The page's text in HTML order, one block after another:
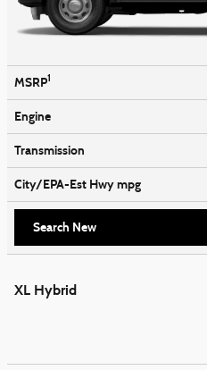
MSRP1
Engine
Transmission
City/EPA-Est Hwympg
Search New
XL Hybrid